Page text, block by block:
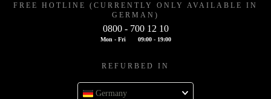
FREE HOTLINE (CURRENTLY ONLY AVAILABLE IN
GERMAN)
0800 - 700 12 10
Mon - Fri 09:00 - 19:00
REFURBED IN
Germany